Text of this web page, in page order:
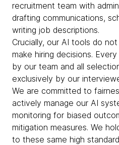
recruitment team with
drafting communications,
writing job descriptions.
Crucially, our AI tools do
make hiring decisions.
by our team and all
exclusively by our
We are committed to
actively manage our AI
monitoring for biased
mitigation measures. We
to these same high